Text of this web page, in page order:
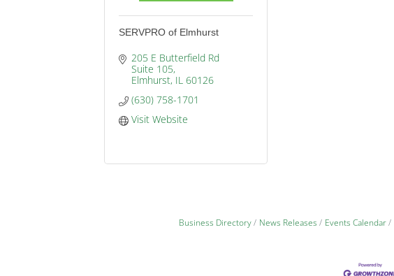
SERVPRO of Elmhurst
205 E Butterfield Rd
Suite 105
Elmhurst IL 60126
(630) 758-1701
Visit Website
Business Directory News Releases Events Calendar